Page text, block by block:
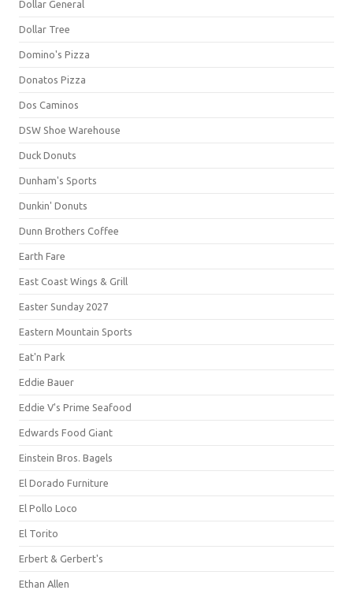
Dollar General
Dollar Tree
Domino's Pizza
Donatos Pizza
Dos Caminos
DSW Shoe Warehouse
Duck Donuts
Dunham's Sports
Dunkin' Donuts
Dunn Brothers Coffee
Earth Fare
East Coast Wings & Grill
Easter Sunday 2027
Eastern Mountain Sports
Eat'n Park
Eddie Bauer
Eddie V's Prime Seafood
Edwards Food Giant
Einstein Bros. Bagels
El Dorado Furniture
El Pollo Loco
El Torito
Erbert & Gerbert's
Ethan Allen